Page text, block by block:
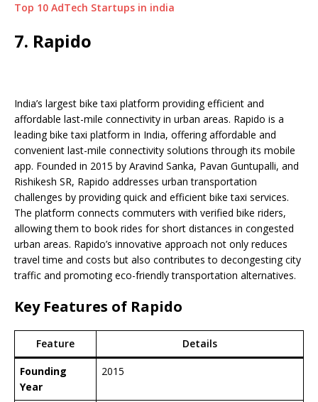
Top 10 AdTech Startups in india
7. Rapido
India’s largest bike taxi platform providing efficient and
affordable last-mile connectivity in urban areas. Rapido is a
leading bike taxi platform in India, offering affordable and
convenient last-mile connectivity solutions through its mobile
app. Founded in 2015 by Aravind Sanka, Pavan Guntupalli, and
Rishikesh SR, Rapido addresses urban transportation
challenges by providing quick and efficient bike taxi services.
The platform connects commuters with verified bike riders,
allowing them to book rides for short distances in congested
urban areas. Rapido’s innovative approach not only reduces
travel time and costs but also contributes to decongesting city
traffic and promoting eco-friendly transportation alternatives.
Key Features of Rapido
Feature Details
Founding
Year
2015